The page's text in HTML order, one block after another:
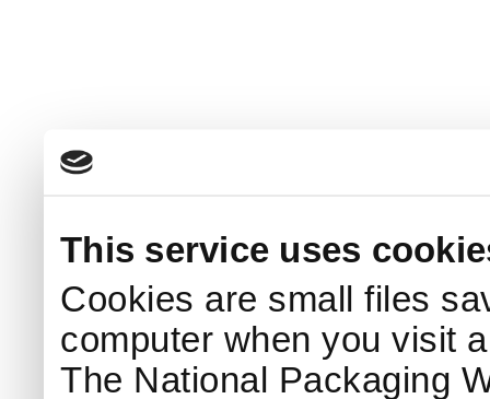
This service uses
Cookies are small files
computer when you visit
The National Packaging